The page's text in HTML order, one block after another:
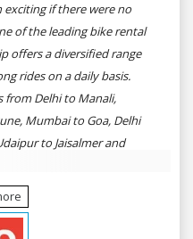
if there were no
of the leading bike rental
offers a diversified range
rides on a daily basis.
from Delhi to Manali,
Mumbai to Goa, Delhi
to Jaisalmer and